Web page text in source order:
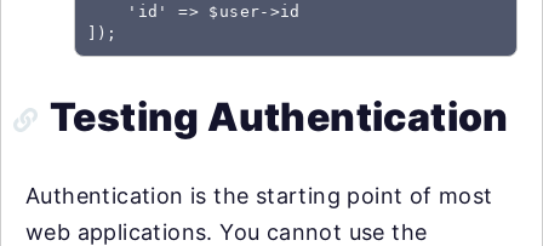
    'id' => $user->id
Testing Authentication
Authentication is the starting point of most
web applications. You cannot use the